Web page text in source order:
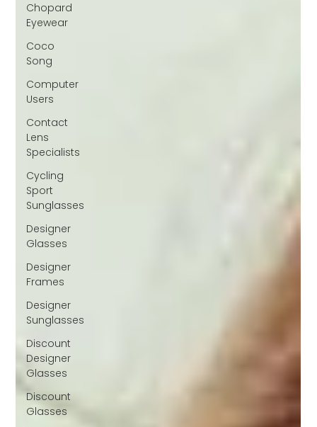
Chopard
Eyewear
Coco
Song
Computer
Users
Contact
Lens
Specialists
Cycling
Sport
Sunglasses
Designer
Glasses
Designer
Frames
Designer
Sunglasses
Discount
Designer
Glasses
Discount
Glasses